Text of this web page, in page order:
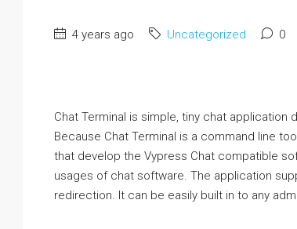
4 years ago Uncategorized 0
Chat Terminal is simple, tiny chat
Because Chat Terminal is a command line
that develop the Vypress Chat compatible
usages of chat software. The application
redirection. It can be easily built in to any